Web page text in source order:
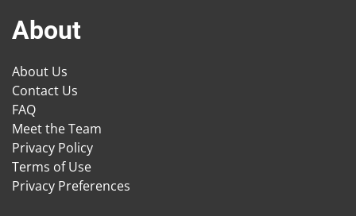
About
About Us
Contact Us
FAQ
Meet the Team
Privacy Policy
Terms of Use
Privacy Preferences